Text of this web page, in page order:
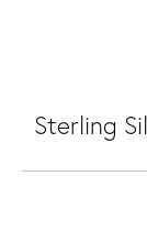
Sterling